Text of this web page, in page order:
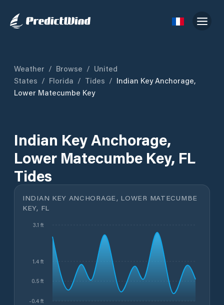
Weather / Browse / United
States / Florida / Tides / Indian Key Anchorage,
Lower Matecumbe Key
Indian Key Anchorage,
Lower Matecumbe Key, FL
Tides
INDIAN KEY ANCHORAGE, LOWER MATECUMBE
KEY, FL
-0.4 ft
0.5 ft
1.4 ft
3.1 ft